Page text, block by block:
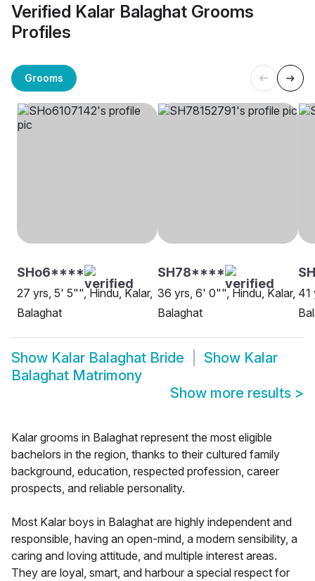
Verified Kalar Balaghat Grooms
Profiles
Grooms
SHo6****
27 yrs, 5' 5"", Hindu, Kalar,
Balaghat
SH78****
36 yrs, 6' 0"", Hindu, Kalar,
Balaghat
41
Show Kalar Balaghat Bride Show Kalar
Balaghat Matrimony
Show more results >
Kalar grooms in Balaghat represent the most eligible
bachelors in the region, thanks to their cultured family
background, education, respected profession, career
prospects, and reliable personality.
Most Kalar boys in Balaghat are highly independent and
responsible, having an open-mind, a modern sensibility, a
caring and loving attitude, and multiple interest areas.
They are loyal, smart, and harbour a special respect for